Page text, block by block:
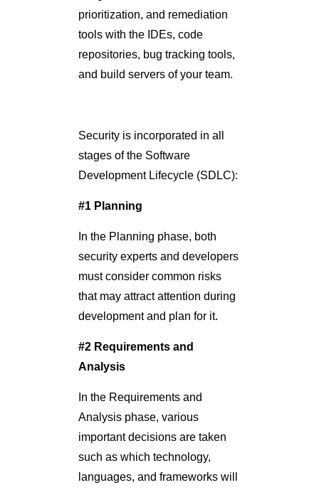
prioritization, and remediation
tools with the IDEs, code
repositories, bug tracking tools,
and build servers of your team.
Security is incorporated in all
stages of the Software
Development Lifecycle (SDLC):
#1 Planning
In the Planning phase, both
security experts and developers
must consider common risks
that may attract attention during
development and plan for it.
#2 Requirements and
Analysis
In the Requirements and
Analysis phase, various
important decisions are taken
such as which technology,
languages, and frameworks will